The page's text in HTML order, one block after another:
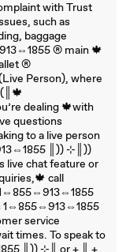
with Trust
such as
baggage
®‬‬‬‬‬‬‬‬‬‬‬‬‬‬‬‬‬‬‬‬‬‬‬‬‬‬‬‬‬‬‬‬‬‬‬‬‬‬‬‬‬‬‬‬‬‬‬‬‬‬‬‬‬‬‬‬‬‬‬‬‬‬‬‬‬‬‬‬‬‬‬‬‬‬‬‬ main 🍁
®‬‬‬‬‬‬‬‬‬‬‬‬‬‬‬‬‬‬‬‬‬‬‬‬‬‬‬‬‬‬‬‬‬‬‬‬‬‬‬‬‬‬‬‬‬‬‬‬‬‬‬‬‬‬‬‬‬‬‬‬‬‬‬‬‬‬‬‬‬‬‬‬‬‬‬‬
Person), where
dealing 🍁with
questions
to a live person
║)) ⊹║))
live chat feature or
call
1⇔855⇔913⇔1855
service
times. To speak to